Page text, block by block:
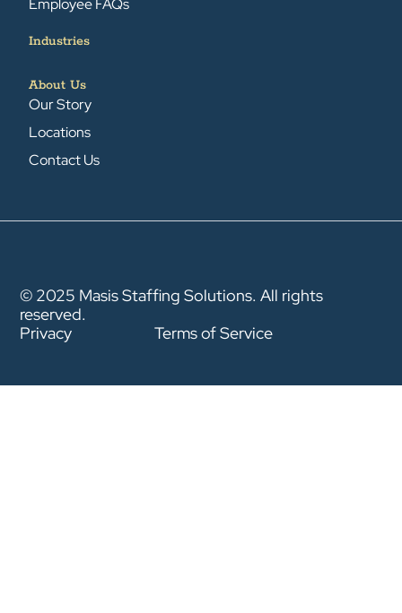
Employee FAQs
Industries
About Us
Our Story
Locations
Contact Us
© 2025 Masis Staffing Solutions. All rights
reserved.
Privacy
Terms of Service